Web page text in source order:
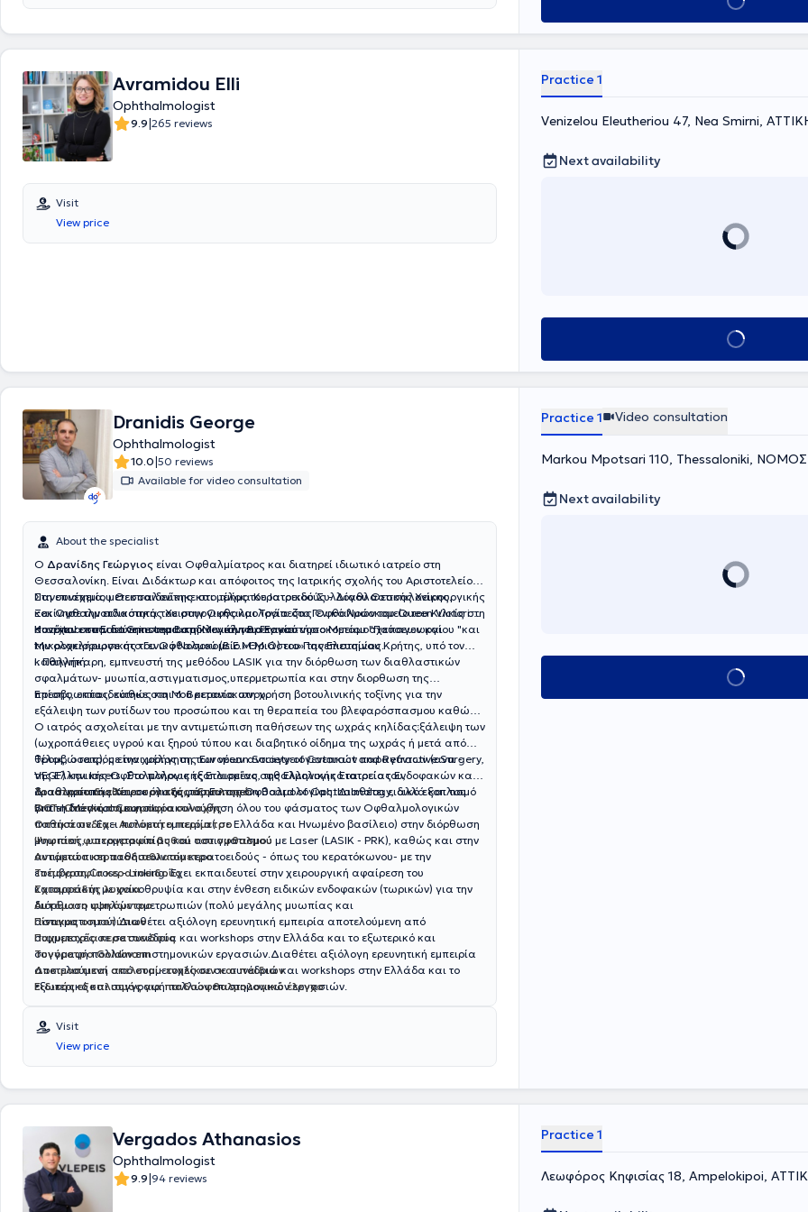
chalazion, color blindness, strabismus, macular degeneration, pterygium, and
retinoscopy for pediatric refractive errors, and tonometry. Finally, she has
participated in numerous Greek and international ophthalmology conferences with
papers and presentations on the lacrimal system, thyroid eye disease and its
management, as well as the surgical reconstruction of eyelid tumors.
Avramidou Elli
Ophthalmologist
9.9|265 reviews
Visit
View price
Practice 1
Venizelou Eleutheriou 47, Nea Smirni,
Next availability
Book appointment
Dranidis George
Ophthalmologist
10.0|50 reviews
Available for video consultation
About the specialist
Ο Δρανίδης Γεώργιος είναι Οφθαλμίατρος και διατηρεί ιδιωτικό ιατρείο στη
Θεσσαλονίκη. Είναι Διδάκτωρ και απόφοιτος της Ιατρικής σχολής του Αριστοτελείου
Πανεπιστημίου Θεσσαλονίκης και μέλος του Ιατρικού Συλλόγου Θεσσαλονίκης.
Ξεκίνησε την ειδικότητα του στην Οφθαλμολογία στο Γενικό Νοσοκομείο του Κιλκίς στη
συνέχεια στην πανεπιστημιακη κλινική του Γενικού νοσοκομείου "Παπαγεωργίου "και
την ολοκλήρωσε στο Γενικό Νοσοκομείο «Θριάσειο» της Ελευσίνας.
Στη συνέχεια, μετεκπαιδεύτηκε στο τμήμα Κερατοειδούς - Διαθλαστικής Χειρουργικής
και Οφθαλμοπλαστικής Χειρουργικής και Τράπεζας Οφθαλμών του Queen Victoria
Hospital στο East Grinstead στη Μεγάλη Βρετανία.
Κατόπιν εκπαιδεύτηκε στο Βαρδινογιάννειο Εργαστήριο Μεταμοσχεύσεων και
Μικροχειρουργικής του Οφθαλμού (Β.Ε.Μ.Μ.Ο) του Πανεπιστημίου Κρήτης, υπό τον
καθηγητή
Ι. Παλλήκαρη, εμπνευστή της μεθόδου LASIK για την διόρθωση των διαθλαστικών
σφαλμάτων- μυωπία,αστιγματισμος,υπερμετρωπία και στην διορθωση της
πρεσβυωπίας, καθώς και του κερατοκωνου.
Επίσης, εκπαιδεύτηκε στη Μ. Βρετανία στη χρήση βοτουλινικής τοξίνης για την
εξάλειψη των ρυτίδων του προσώπου και τη θεραπεία του βλεφαρόσπασμου καθώς
και στην εφαρμογή ενέσιμων σκευασμάτων υαλουρονικού οξέος για την εξάλειψη των
ρυτίδων και ουλών του προσώπου.
Ο ιατρός ασχολείται με την αντιμετώπιση παθήσεων της ωχράς κηλίδας
(ωχροπάθειες υγρού και ξηρού τύπου και διαβητικό οίδημα της ωχράς ή μετά από
θρομβώσεις), με την χορήγηση των νέων αντιαγγειογενετικών παραγόντων (αντι -
VEGF) και lasers. Στο πλήρως εξοπλισμένο οφθαλμολογικό ιατρείο του,
δραστηριοποιείται σε όλο το φάσμα της Οφθαλμολογίας. Διαθέτει ειδικό εξοπλισμό
για τη διάγνωση και παρακολούθηση όλου του φάσματος των Οφθαλμολογικών
παθήσεων.΄Εχει πολυετή εμπειρία( σε Ελλάδα και Ηνωμένο βασίλειο) στην διόρθωση
μυωπίας, υπερμετρωπίας και αστιγματισμού με Laser (LASIK - PRK), καθώς και στην
αντιμετώπιση παθήσεων του κερατοειδούς - όπως του κερατόκωνου- με την
επέμβαση Cross - Linking. Έχει εκπαιδευτεί στην χειρουργική αφαίρεση του
καταρράκτη με φακοθρυψία και στην ένθεση ειδικών ενδοφακών (τωρικών) για την
διόρθωση υψηλών αμετρωπιών (πολύ μεγάλης μυωπίας και
αστιγματισμού).Διαθέτει αξιόλογη ερευνητική εμπειρία αποτελούμενη από
συμμετοχές σε σε συνέδρια και workshops στην Ελλάδα και το εξωτερικό και
συγγραφή πολλών επιστημονικών εργασιών.Διαθέτει αξιόλογη ερευνητική εμπειρία
αποτελούμενη από συμμετοχές σε σε συνέδρια και workshops στην Ελλάδα και το
εξωτερικό και συγγραφή πολλών επιστημονικών εργασιών.
Τέλος, ο ιατρός είναι μέλος της European Society of Cataract and Refractive Surgery,
της Ελληνικής Οφθαλμολογικής Εταιρείας, της Ελληνικής Εταιρείας Ενδοφακών και
Διαθλαστικής Χειρουργικής, του European Board of Ophthalmology, αλλά και του
British Medical Council.
Το ιατρείο διαθέτει τον εξής εξοπλισμό:
OCT- Οπτική τομογραφία συνοχής
Oπτικά πεδία - Αυτόματο περίμετρο
Ψηφιακή φωτογραφία βυθού του οφθαλμού
Αυτόματο κερατοδιαθλασίμετρο
Τοπογραφία κερατοειδούς
Σχισμοειδής λυχνία
Αυτόματο φακόμετρο
Πίνακας οπτοτύπων
Παχυμετρία κερατοειδούς
Τονόμετρο Goldmann
Δοκιμαστικοί σκελετοί- ενηλίκων και παιδιών
Ειδικός εξοπλισμός για παιδοοφθαλμολογικό έλεγχο
Visit
View price
Practice 1 Video consultation
Markou Mpotsari 110, Thessaloniki,
Next availability
Book appointment
Vergados Athanasios
Ophthalmologist
9.9|94 reviews
Practice 1
Λεωφόρος Κηφισίας 18, Ampelokipoi,